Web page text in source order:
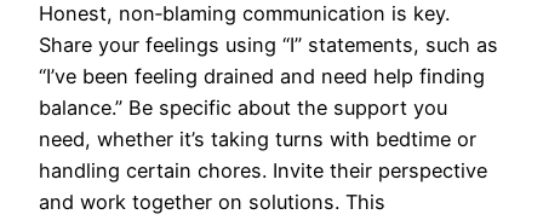
Honest, non‑blaming communication is key.
Share your feelings using “I” statements, such as
“I’ve been feeling drained and need help finding
balance.” Be specific about the support you
need, whether it’s taking turns with bedtime or
handling certain chores. Invite their perspective
and work together on solutions. This